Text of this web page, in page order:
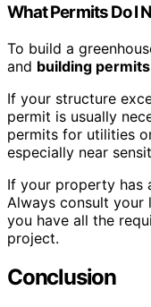
What Permits Do I
To build a
and building permits
If your structure
permit is usually
permits for utilities
especially near
If your property has
Always consult
you have all the
project.
Conclusion